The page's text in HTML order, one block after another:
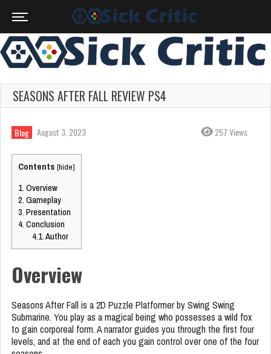
SEASONS AFTER FALL REVIEW PS4
Blog August 3, 2023 257 Views
Contents [hide]
1.Overview
2.Gameplay
3.Presentation
4.Conclusion
4.1.Author
Overview
Seasons After Fall is a 2D Puzzle Platformer by Swing Swing
Submarine. You play as a magical being who possesses a wild fox
to gain corporeal form. A narrator guides you through the first four
levels, and at the end of each you gain control over one of the four